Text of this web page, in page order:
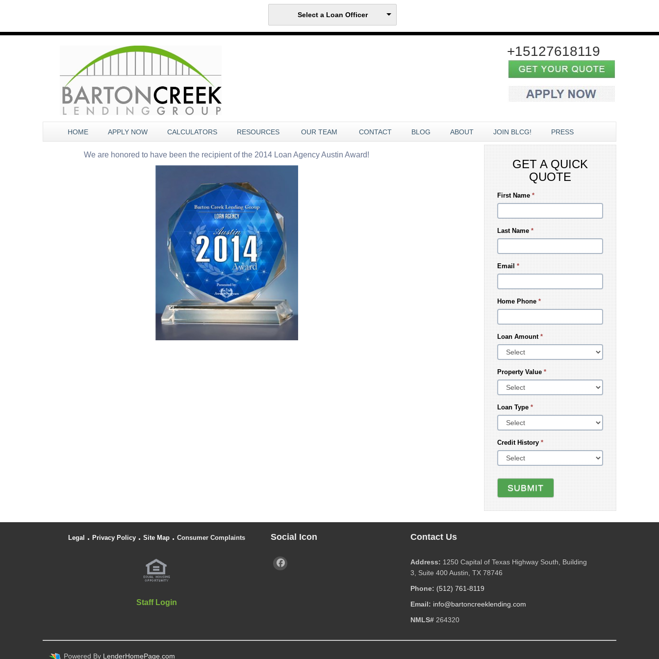
Select a Loan Officer
+15127618119
HOME APPLY NOW CALCULATORS RESOURCES OUR TEAM CONTACT BLOG ABOUT JOIN BLCG! PRESS
We are honored to have been the recipient of the 2014 Loan Agency Austin Award!
GET A QUICK
QUOTE
First Name*
Last Name*
Email*
Home Phone*
Loan Amount*
Property Value*
Loan Type*
Credit History*
SUBMIT
Legal . Privacy Policy . Site Map . Consumer Complaints
Staff Login
Social Icon Contact Us
Address: 1250 Capital of Texas Highway South, Building
3, Suite 400 Austin, TX 78746
Phone: (512) 761-8119
Email: info@bartoncreeklending.com
NMLS# 264320
Powered By LenderHomePage.com